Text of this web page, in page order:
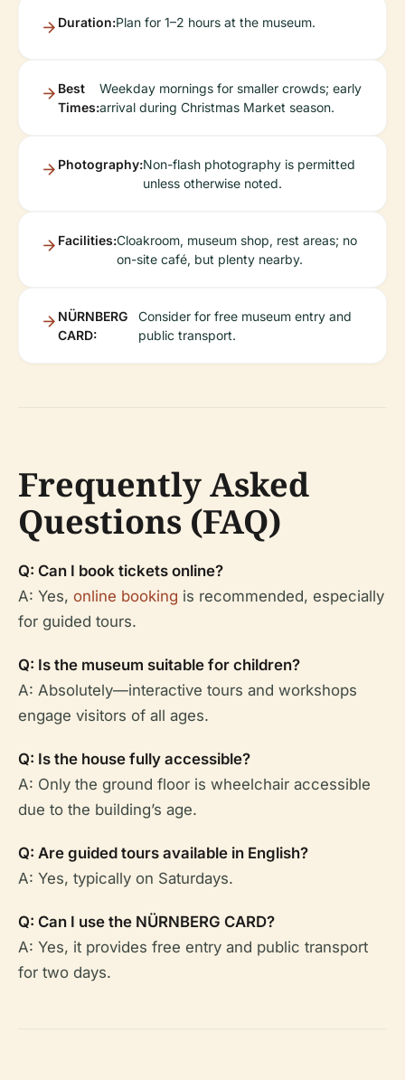
Duration:Plan for 1–2 hours at the museum.
Best
Times:
Weekday mornings for smaller crowds; early
arrival during Christmas Market season.
Photography:Non-flash photography is permitted
unless otherwise noted.
Facilities:Cloakroom, museum shop, rest areas; no
on-site café, but plenty nearby.
NÜRNBERG
CARD:
Consider for free museum entry and
public transport.
Frequently Asked
Questions (FAQ)
Q: Can I book tickets online?
A: Yes, online booking is recommended, especially
for guided tours.
Q: Is the museum suitable for children?
A: Absolutely—interactive tours and workshops
engage visitors of all ages.
Q: Is the house fully accessible?
A: Only the ground floor is wheelchair accessible
due to the building’s age.
Q: Are guided tours available in English?
A: Yes, typically on Saturdays.
Q: Can I use the NÜRNBERG CARD?
A: Yes, it provides free entry and public transport
for two days.